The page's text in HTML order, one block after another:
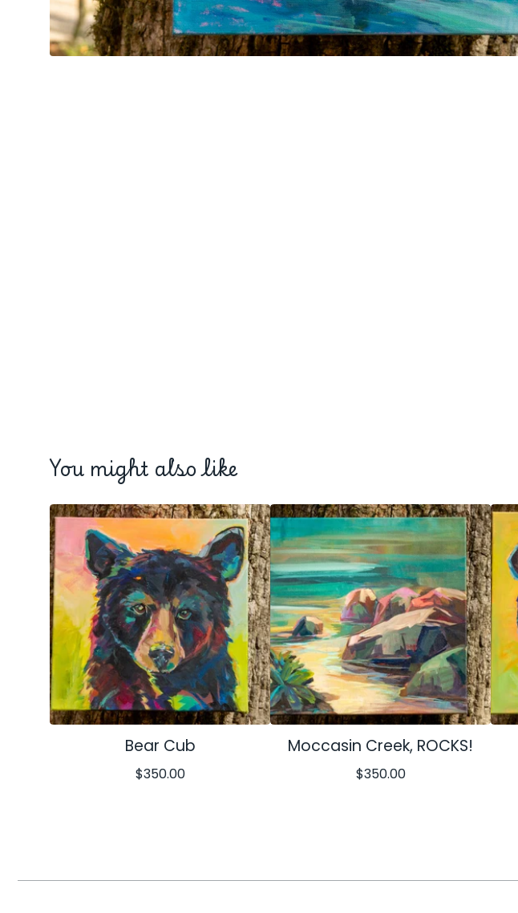
You might also like
Bear Cub
$350.00
Moccasin Creek, ROCKS!
$350.00